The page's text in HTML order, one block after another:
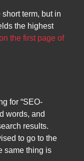
term, but in
the highest
the first page of
for “SEO-
words, and
results.
to go to the
same thing is